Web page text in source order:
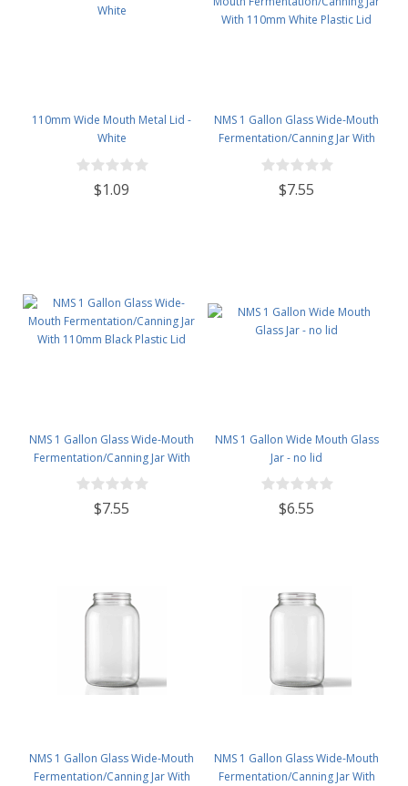
110mm Wide Mouth Metal Lid -
White
$1.09
NMS 1 Gallon Glass Wide-Mouth
Fermentation/Canning Jar With
110mm White Plastic Lid
$7.55
NMS 1 Gallon Glass Wide-Mouth
Fermentation/Canning Jar With
110mm Black Plastic Lid
$7.55
NMS 1 Gallon Wide Mouth Glass
Jar - no lid
$6.55
NMS 1 Gallon Glass Wide-Mouth
Fermentation/Canning Jar With
NMS 1 Gallon Glass Wide-Mouth
Fermentation/Canning Jar With